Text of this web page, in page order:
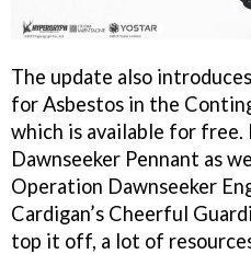
The update also
for Asbestos in the
which is available for
Dawnseeker Pennant as
Operation Dawnseeker
Cardigan’s Cheerful
top it off, a lot of